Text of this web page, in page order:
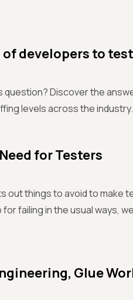
developers to
Discover the
levels across the industry.
for Testers
out things to avoid to
failing in the usual ways,
Glue